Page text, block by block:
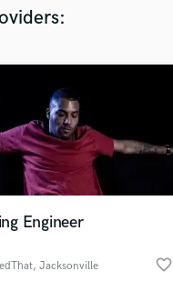
Engineer
, Jacksonville favorite_border